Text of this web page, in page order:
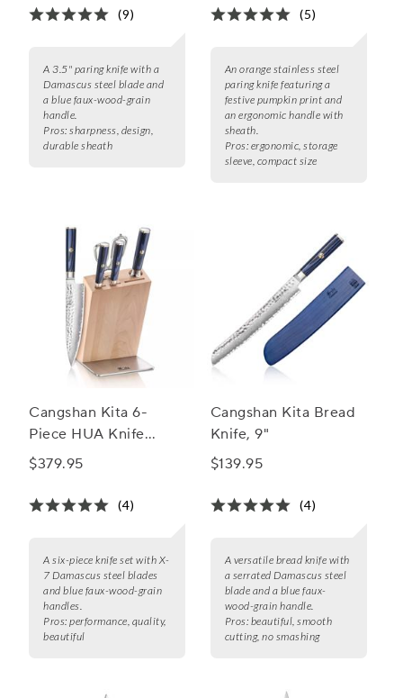
(9)
A 3.5" paring knife with a
Damascus steel blade and
a blue faux-wood-grain
handle.
Pros: sharpness, design,
durable sheath
(5)
An orange stainless steel
paring knife featuring a
festive pumpkin print and
an ergonomic handle with
sheath.
Pros: ergonomic, storage
sleeve, compact size
Cangshan Kita 6-
Piece HUA Knife
Block Set
$379.95
(4)
A six-piece knife set with X-
7 Damascus steel blades
and blue faux-wood-grain
handles.
Pros: performance, quality,
beautiful
Cangshan Kita Bread
Knife, 9"
$139.95
(4)
A versatile bread knife with
a serrated Damascus steel
blade and a blue faux-
wood-grain handle.
Pros: beautiful, smooth
cutting, no smashing